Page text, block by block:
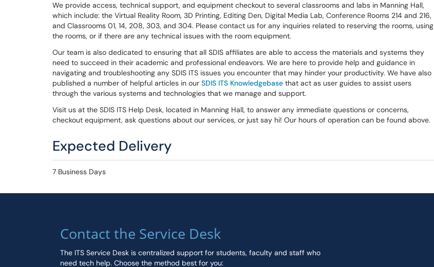
We provide access, technical support, and equipment checkout to several classrooms and labs in Manning Hall,
which include: the Virtual Reality Room, 3D Printing, Editing Den, Digital Media Lab, Conference Rooms 214 and 216,
and Classrooms 01, 14, 208, 303, and 304. Please contact us for any inquiries related to reserving the rooms, using
the rooms, or if there are any technical issues with the room equipment.
Our team is also dedicated to ensuring that all SDIS affiliates are able to access the materials and systems they
need to succeed in their academic and professional endeavors. We are here to provide help and guidance in
navigating and troubleshooting any SDIS ITS issues you encounter that may hinder your productivity. We have also
published a number of helpful articles in our SDIS ITS Knowledgebase that act as user guides to assist users
through the various systems and technologies that we manage and support.
Visit us at the SDIS ITS Help Desk, located in Manning Hall, to answer any immediate questions or concerns,
checkout equipment, ask questions about our services, or just say hi! Our hours of operation can be found above.
Expected Delivery
7 Business Days
Contact the Service Desk
The ITS Service Desk is centralized support for students, faculty and staff who
need tech help. Choose the method best for you: